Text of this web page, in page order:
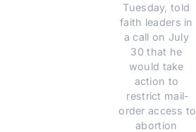
Tuesday, told
faith leaders in
a call on July
30 that he
would take
action to
restrict mail-
order access to
abortion